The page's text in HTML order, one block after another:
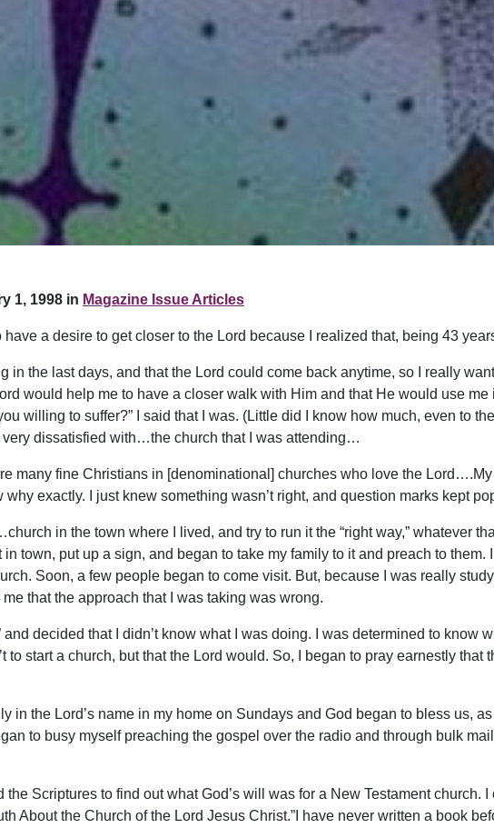
1, 1998 in Magazine Issue Articles
a desire to get closer to the Lord because I realized that, being 43
in the last days, and that the Lord could come back anytime, so I really
would help me to have a closer walk with Him and that He would use
willing to suffer?” I said that I was. (Little did I know how much, even to
very dissatisfied with…the church that I was attending…
many fine Christians in [denominational] churches who love the
exactly. I just knew something wasn’t right, and question marks kept
in the town where I lived, and try to run it the “right way,” whatever
town, put up a sign, and began to take my family to it and preach to them.
Soon, a few people began to come visit. But, because I was really
that the approach that I was taking was wrong.
and decided that I didn’t know what I was doing. I was determined to know
to start a church, but that the Lord would. So, I began to pray earnestly that
in the Lord’s name in my home on Sundays and God began to bless us,
to busy myself preaching the gospel over the radio and through bulk
Scriptures to find out what God’s will was for a New Testament church.
About the Church of the Lord Jesus Christ.”I have never written a book